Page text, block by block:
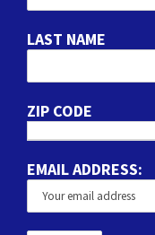
LAST NAME
ZIP CODE
EMAIL ADDRESS: